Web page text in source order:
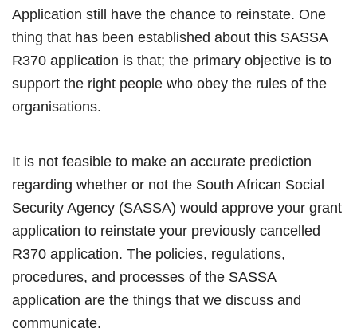
Application still have the chance to reinstate. One
thing that has been established about this SASSA
R370 application is that; the primary objective is to
support the right people who obey the rules of the
organisations.
It is not feasible to make an accurate prediction
regarding whether or not the South African Social
Security Agency (SASSA) would approve your grant
application to reinstate your previously cancelled
R370 application. The policies, regulations,
procedures, and processes of the SASSA
application are the things that we discuss and
communicate.